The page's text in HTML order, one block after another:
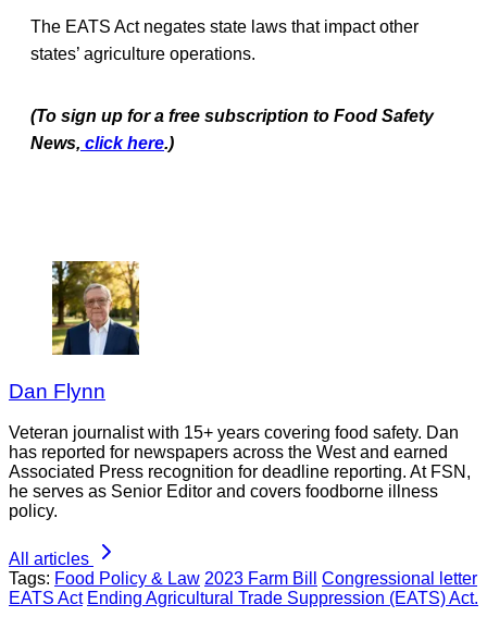
The EATS Act negates state laws that impact other
states’ agriculture operations.
(To sign up for a free subscription to Food Safety
News, click here.)
Dan Flynn
Veteran journalist with 15+ years covering food safety. Dan
has reported for newspapers across the West and earned
Associated Press recognition for deadline reporting. At FSN,
he serves as Senior Editor and covers foodborne illness
policy.
All articles
Tags: Food Policy & Law 2023 Farm Bill
Congressional letter
EATS Act Ending Agricultural Trade Suppression (EATS) Act.